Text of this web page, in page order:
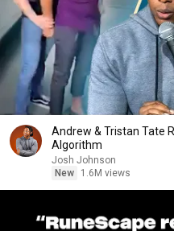
Andrew & Tristan Tate
Algorithm
Josh Johnson
New
1.6M views